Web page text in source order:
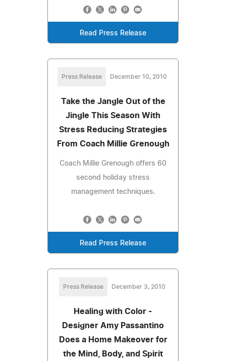
Read Press Release
Press Release December 10, 2010
Take the Jangle Out of the
Jingle This Season With
Stress Reducing Strategies
From Coach Millie Grenough
Coach Millie Grenough offers 60
second holiday stress
management techniques.
Read Press Release
Press Release December 3, 2010
Healing with Color -
Designer Amy Passantino
Does a Home Makeover for
the Mind, Body, and Spirit